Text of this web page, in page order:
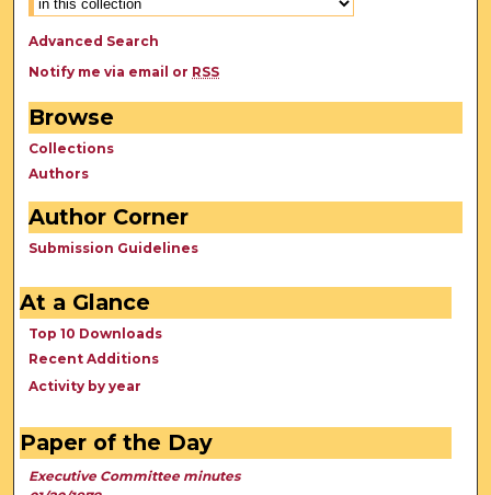
Advanced Search
Notify me via email or RSS
Browse
Collections
Authors
Author Corner
Submission Guidelines
At a Glance
Top 10 Downloads
Recent Additions
Activity by year
Paper of the Day
Executive Committee minutes